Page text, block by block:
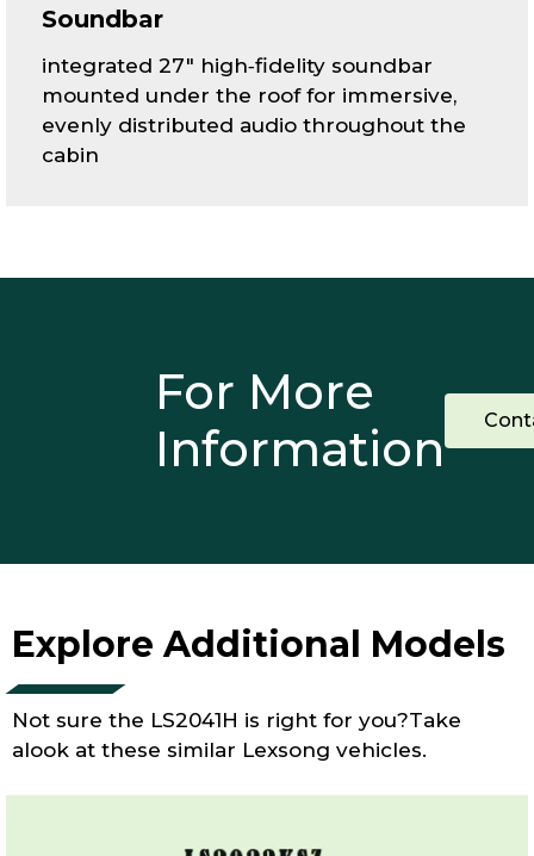
Soundbar
integrated 27" high‑fidelity soundbar
mounted under the roof for immersive,
evenly distributed audio throughout the
cabin
For More
Information
Explore Additional Models
Not sure the LS2041H is right for you?Take
alook at these similar Lexsong vehicles.